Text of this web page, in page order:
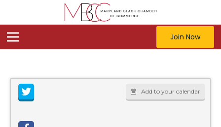
Join Now
Add to your calendar